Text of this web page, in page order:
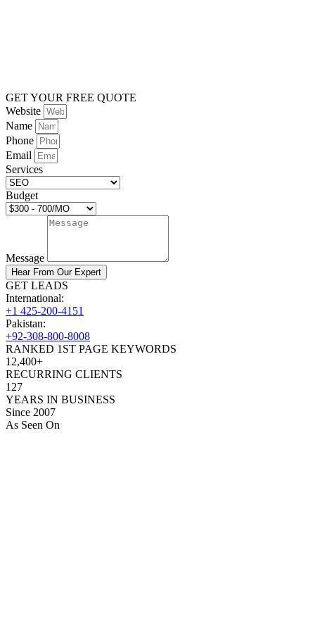
GET YOUR FREE QUOTE
Website
Name
Phone
Email
Services
Budget
Message
Hear From Our Expert
GET LEADS
International:
+1 425-200-4151
Pakistan:
+92-308-800-8008
RANKED 1ST PAGE KEYWORDS
12,400+
RECURRING CLIENTS
127
YEARS IN BUSINESS
Since 2007
As Seen On